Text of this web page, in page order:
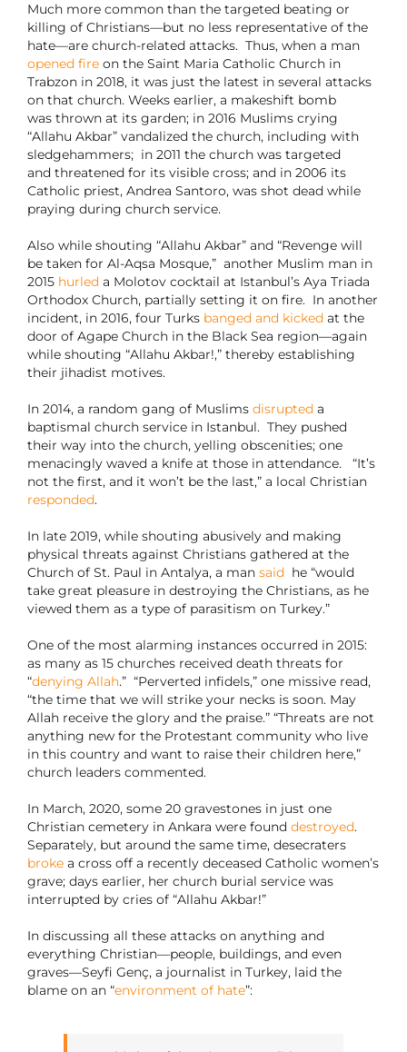
Much more common than the targeted beating or
killing of Christians—but no less representative of the
hate—are church-related attacks. Thus, when a man
opened fireon the Saint Maria Catholic Church in
Trabzon in 2018, it was just the latest in several attacks
on that church. Weeks earlier, a makeshift bomb
was thrown at its garden; in 2016 Muslims crying
“Allahu Akbar” vandalized the church, including with
sledgehammers; in 2011 the church was targeted
and threatened for its visible cross; and in 2006 its
Catholic priest, Andrea Santoro, was shot dead while
praying during church service.
Also while shouting “Allahu Akbar” and “Revenge will
be taken for Al-Aqsa Mosque,” another Muslim man in
2015 hurled a Molotov cocktail at Istanbul’s Aya Triada
Orthodox Church, partially setting it on fire. In another
incident, in 2016, four Turks banged and kicked at the
door of Agape Church in the Black Sea region—again
while shouting “Allahu Akbar!,” thereby establishing
their jihadist motives.
In 2014, a random gang of Muslims disrupted a
baptismal church service in Istanbul. They pushed
their way into the church, yelling obscenities; one
menacingly waved a knife at those in attendance. “It’s
not the first, and it won’t be the last,” a local Christian
responded.
In late 2019, while shouting abusively and making
physical threats against Christians gathered at the
Church of St. Paul in Antalya, a man said he “would
take great pleasure in destroying the Christians, as he
viewed them as a type of parasitism on Turkey.”
One of the most alarming instances occurred in 2015:
as many as 15 churches received death threats for
“denying Allah.” “Perverted infidels,” one missive read,
“the time that we will strike your necks is soon. May
Allah receive the glory and the praise.” “Threats are not
anything new for the Protestant community who live
in this country and want to raise their children here,”
church leaders commented.
In March, 2020, some 20 gravestones in just one
Christian cemetery in Ankara were found destroyed.
Separately, but around the same time, desecraters
brokea cross off a recently deceased Catholic women’s
grave; days earlier, her church burial service was
interrupted by cries of “Allahu Akbar!”
In discussing all these attacks on anything and
everything Christian—people, buildings, and even
graves—Seyfi Genç, a journalist in Turkey, laid the
blame on an “environment of hate”: